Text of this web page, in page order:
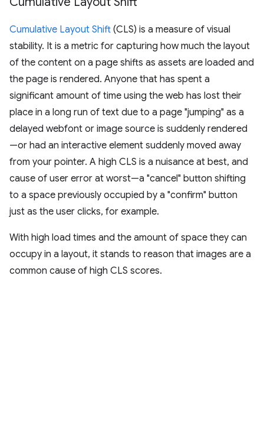
Cumulative Layout Shift (CLS) is a measure of visual
stability. It is a metric for capturing how much the layout
of the content on a page shifts as assets are loaded and
the page is rendered. Anyone that has spent a
significant amount of time using the web has lost their
place in a long run of text due to a page "jumping" as a
delayed webfont or image source is suddenly rendered
—or had an interactive element suddenly moved away
from your pointer. A high CLS is a nuisance at best, and
cause of user error at worst—a "cancel" button shifting
to a space previously occupied by a "confirm" button
just as the user clicks, for example.
With high load times and the amount of space they can
occupy in a layout, it stands to reason that images are a
common cause of high CLS scores.